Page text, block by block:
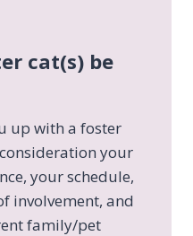
cat(s) be
up with a foster
your
your schedule,
involvement, and
family/pet